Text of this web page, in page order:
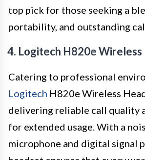
top pick for those seeking a
portability, and outstanding
4. Logitech H820e
Catering to professional
Logitech H820e Wireless
delivering reliable call quality
for extended usage. With a
microphone and digital signal